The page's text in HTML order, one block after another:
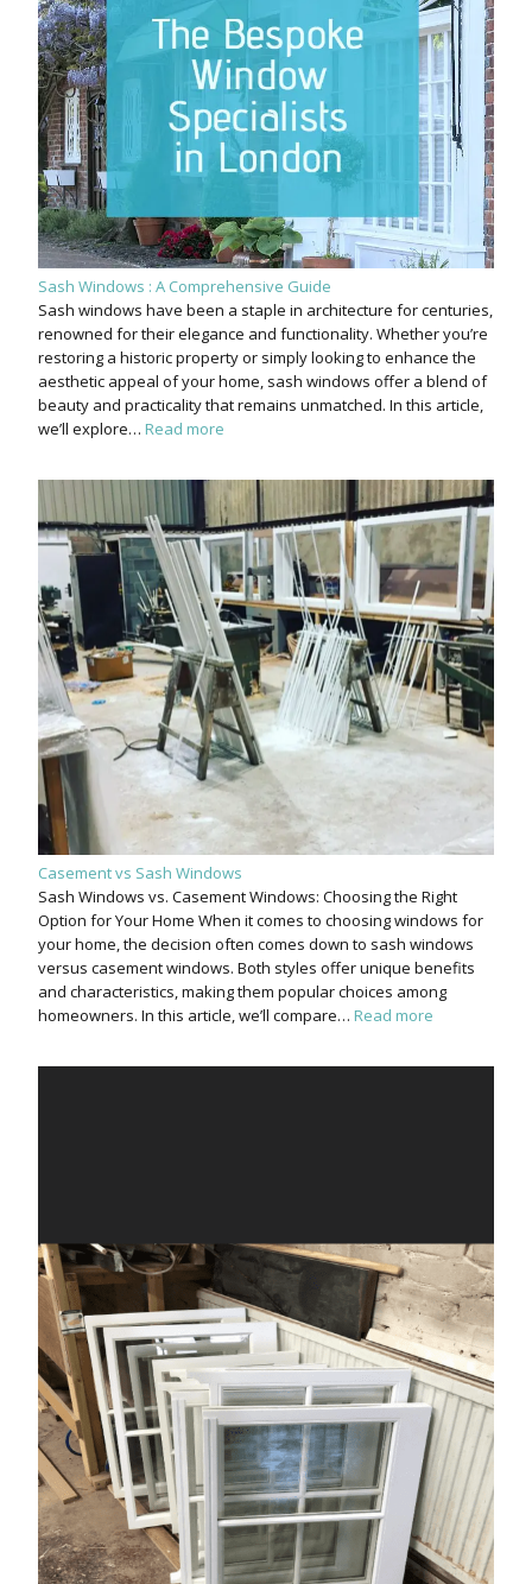
Sash Windows : A Comprehensive Guide
Sash windows have been a staple in architecture for centuries,
renowned for their elegance and functionality. Whether you’re
restoring a historic property or simply looking to enhance the
aesthetic appeal of your home, sash windows offer a blend of
beauty and practicality that remains unmatched. In this article,
we’ll explore… Read more
Casement vs Sash Windows
Sash Windows vs. Casement Windows: Choosing the Right
Option for Your Home When it comes to choosing windows for
your home, the decision often comes down to sash windows
versus casement windows. Both styles offer unique benefits
and characteristics, making them popular choices among
homeowners. In this article, we’ll compare… Read more